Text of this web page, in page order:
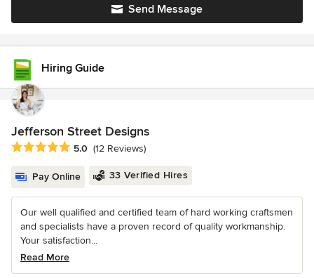
Send Message
Hiring Guide
Jefferson Street Designs
Average rating: 5 out of 5 stars
5.0 (12 Reviews)
Pay Online 33 Verified Hires
Our well qualified and certified team of hard working craftsmen
and specialists have a proven record of quality workmanship.
Your satisfaction...
Read More